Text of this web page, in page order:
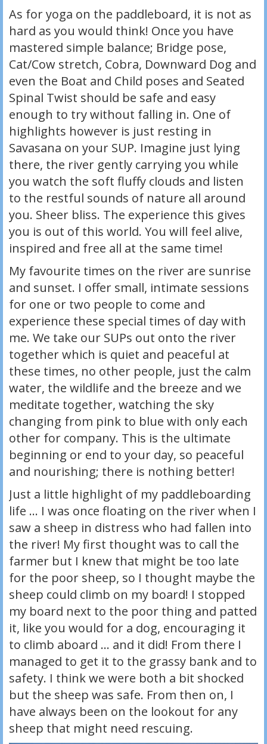
As for yoga on the paddleboard, it is not as
hard as you would think! Once you have
mastered simple balance; Bridge pose,
Cat/Cow stretch, Cobra, Downward Dog and
even the Boat and Child poses and Seated
Spinal Twist should be safe and easy
enough to try without falling in. One of
highlights however is just resting in
Savasana on your SUP. Imagine just lying
there, the river gently carrying you while
you watch the soft fluffy clouds and listen
to the restful sounds of nature all around
you. Sheer bliss. The experience this gives
you is out of this world. You will feel alive,
inspired and free all at the same time!
My favourite times on the river are sunrise
and sunset. I offer small, intimate sessions
for one or two people to come and
experience these special times of day with
me. We take our SUPs out onto the river
together which is quiet and peaceful at
these times, no other people, just the calm
water, the wildlife and the breeze and we
meditate together, watching the sky
changing from pink to blue with only each
other for company. This is the ultimate
beginning or end to your day, so peaceful
and nourishing; there is nothing better!
Just a little highlight of my paddleboarding
life … I was once floating on the river when I
saw a sheep in distress who had fallen into
the river! My first thought was to call the
farmer but I knew that might be too late
for the poor sheep, so I thought maybe the
sheep could climb on my board! I stopped
my board next to the poor thing and patted
it, like you would for a dog, encouraging it
to climb aboard … and it did! From there I
managed to get it to the grassy bank and to
safety. I think we were both a bit shocked
but the sheep was safe. From then on, I
have always been on the lookout for any
sheep that might need rescuing.